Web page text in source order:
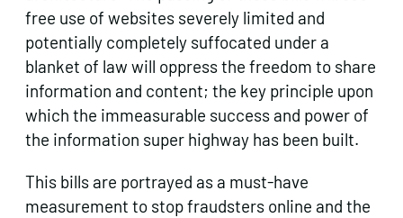
free use of websites severely limited and
potentially completely suffocated under a
blanket of law will oppress the freedom to share
information and content; the key principle upon
which the immeasurable success and power of
the information super highway has been built.
This bills are portrayed as a must-have
measurement to stop fraudsters online and the